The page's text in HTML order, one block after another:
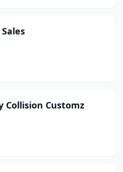
Collision Customz